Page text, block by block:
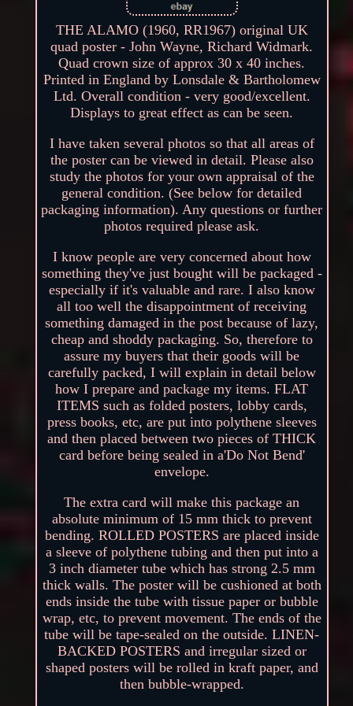
THE ALAMO (1960, RR1967) original UK
quad poster - John Wayne, Richard Widmark.
Quad crown size of approx 30 x 40 inches.
Printed in England by Lonsdale & Bartholomew
Ltd. Overall condition - very good/excellent.
Displays to great effect as can be seen.
I have taken several photos so that all areas of
the poster can be viewed in detail. Please also
study the photos for your own appraisal of the
general condition. (See below for detailed
packaging information). Any questions or further
photos required please ask.
I know people are very concerned about how
something they've just bought will be packaged -
especially if it's valuable and rare. I also know
all too well the disappointment of receiving
something damaged in the post because of lazy,
cheap and shoddy packaging. So, therefore to
assure my buyers that their goods will be
carefully packed, I will explain in detail below
how I prepare and package my items. FLAT
ITEMS such as folded posters, lobby cards,
press books, etc, are put into polythene sleeves
and then placed between two pieces of THICK
card before being sealed in a'Do Not Bend'
envelope.
The extra card will make this package an
absolute minimum of 15 mm thick to prevent
bending. ROLLED POSTERS are placed inside
a sleeve of polythene tubing and then put into a
3 inch diameter tube which has strong 2.5 mm
thick walls. The poster will be cushioned at both
ends inside the tube with tissue paper or bubble
wrap, etc, to prevent movement. The ends of the
tube will be tape-sealed on the outside. LINEN-
BACKED POSTERS and irregular sized or
shaped posters will be rolled in kraft paper, and
then bubble-wrapped.